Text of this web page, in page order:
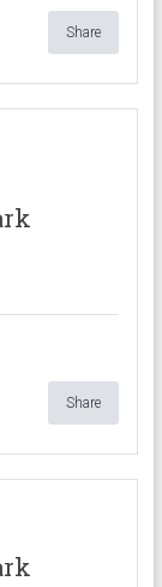
Share
Share